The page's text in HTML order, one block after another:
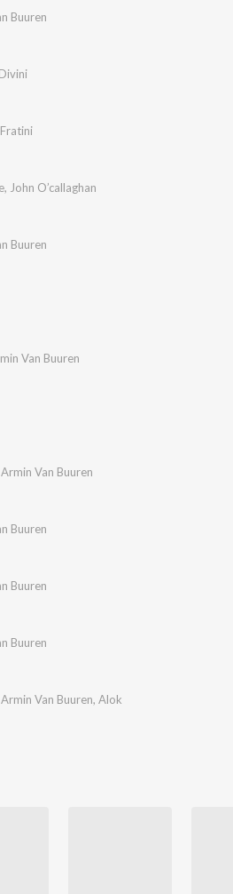
Buuren
, John O’callaghan
Buuren
Van Buuren
Armin Van Buuren
Buuren
Buuren
Buuren
Armin Van Buuren, Alok